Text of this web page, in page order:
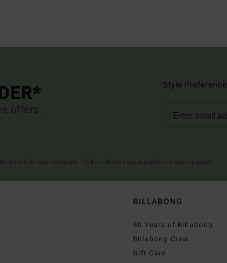
offers.
Style Preference
BILLABONG
50 Years of Billabong
Billabong Crew
Gift Card